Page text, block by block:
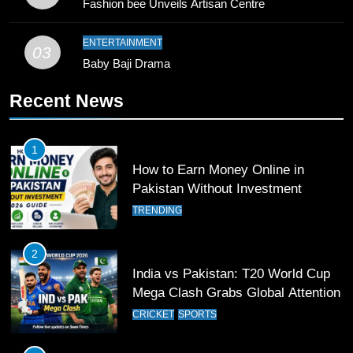
Young Cricket Talent from North
Waziristan Goes Viral Across
Pakistan
SPORTS
12
Pakistan Eye Must-Win Victory
13
India Clinches Crucial Win in
Fashion bee Unveils Artisan Centre
03
ENTERTAINMENT
Baby Baji Drama
Recent News
1
How to Earn Money Online in
Pakistan Without Investment
TRENDING
2
India vs Pakistan: T20 World Cup
Mega Clash Grabs Global Attention
CRICKET SPORTS